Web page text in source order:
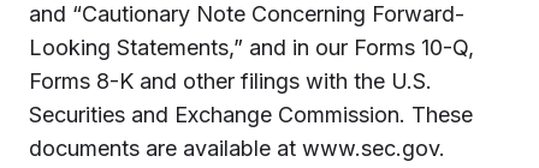
and “Cautionary Note Concerning Forward-
Looking Statements,” and in our Forms 10-Q,
Forms 8-K and other filings with the U.S.
Securities and Exchange Commission. These
documents are available at www.sec.gov.